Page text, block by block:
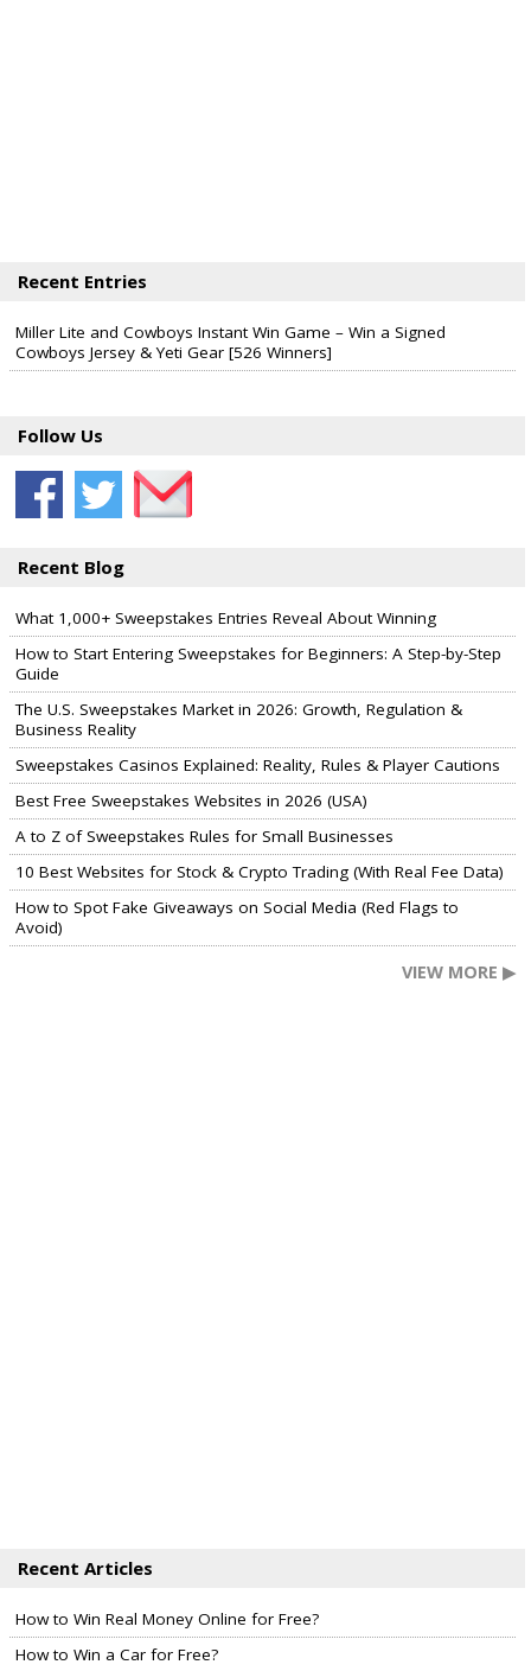
Recent Entries
Miller Lite and Cowboys Instant Win Game – Win a Signed
Cowboys Jersey & Yeti Gear [526 Winners]
Follow Us
Recent Blog
What 1,000+ Sweepstakes Entries Reveal About Winning
How to Start Entering Sweepstakes for Beginners: A Step-by-Step
Guide
The U.S. Sweepstakes Market in 2026: Growth, Regulation &
Business Reality
Sweepstakes Casinos Explained: Reality, Rules & Player Cautions
Best Free Sweepstakes Websites in 2026 (USA)
A to Z of Sweepstakes Rules for Small Businesses
10 Best Websites for Stock & Crypto Trading (With Real Fee Data)
How to Spot Fake Giveaways on Social Media (Red Flags to
Avoid)
VIEW MORE ▶
Recent Articles
How to Win Real Money Online for Free?
How to Win a Car for Free?